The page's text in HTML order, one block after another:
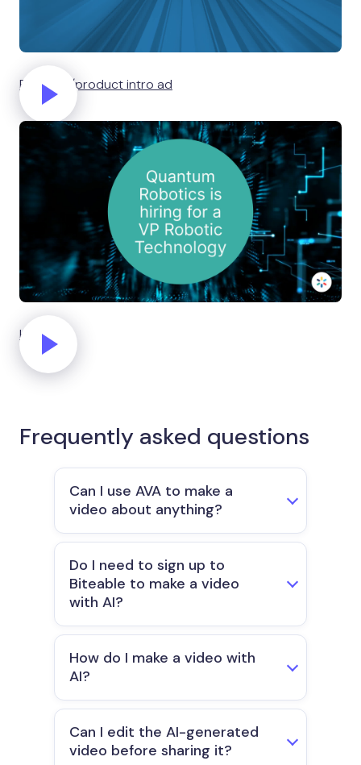
Business/product intro ad
Hiring ad
Frequently asked questions
Can I use AVA to make a
video about anything?
Do I need to sign up to
Biteable to make a video
with AI?
How do I make a video with
AI?
Can I edit the AI-generated
video before sharing it?